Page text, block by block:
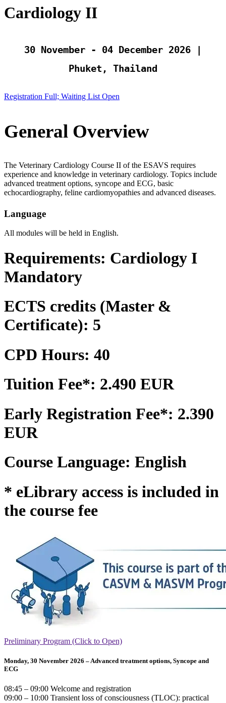
Cardiology II
30 November - 04 December 2026 |
Phuket, Thailand
Registration Full; Waiting List Open
General Overview
The Veterinary Cardiology Course II of the ESAVS requires
experience and knowledge in veterinary cardiology. Topics include
advanced treatment options, syncope and ECG, basic
echocardiography, feline cardiomyopathies and advanced diseases.
Language
All modules will be held in English.
Requirements: Cardiology I
Mandatory
ECTS credits (Master &
Certificate): 5
CPD Hours: 40
Tuition Fee*: 2.490 EUR
Early Registration Fee*: 2.390
EUR
Course Language: English
* eLibrary access is included in
the course fee
Preliminary Program (Click to Open)
Monday, 30 November 2026 – Advanced treatment options, Syncope and
ECG
08:45 – 09:00 Welcome and registration
09:00 – 10:00 Transient loss of consciousness (TLOC): practical